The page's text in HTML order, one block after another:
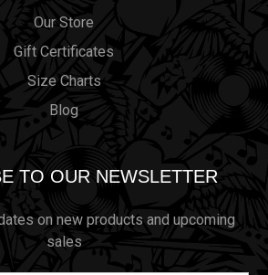
Our Store
Gift Certificates
Size Charts
Blog
TO OUR NEWSLETTER
on new products and upcoming
sales